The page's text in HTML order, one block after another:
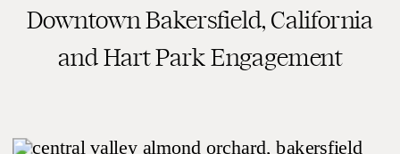
Downtown Bakersfield, California
and Hart Park Engagement